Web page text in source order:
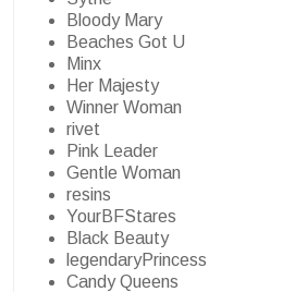
Bloody Mary
Beaches Got U
Minx
Her Majesty
Winner Woman
rivet
Pink Leader
Gentle Woman
resins
YourBFStares
Black Beauty
legendaryPrincess
Candy Queens